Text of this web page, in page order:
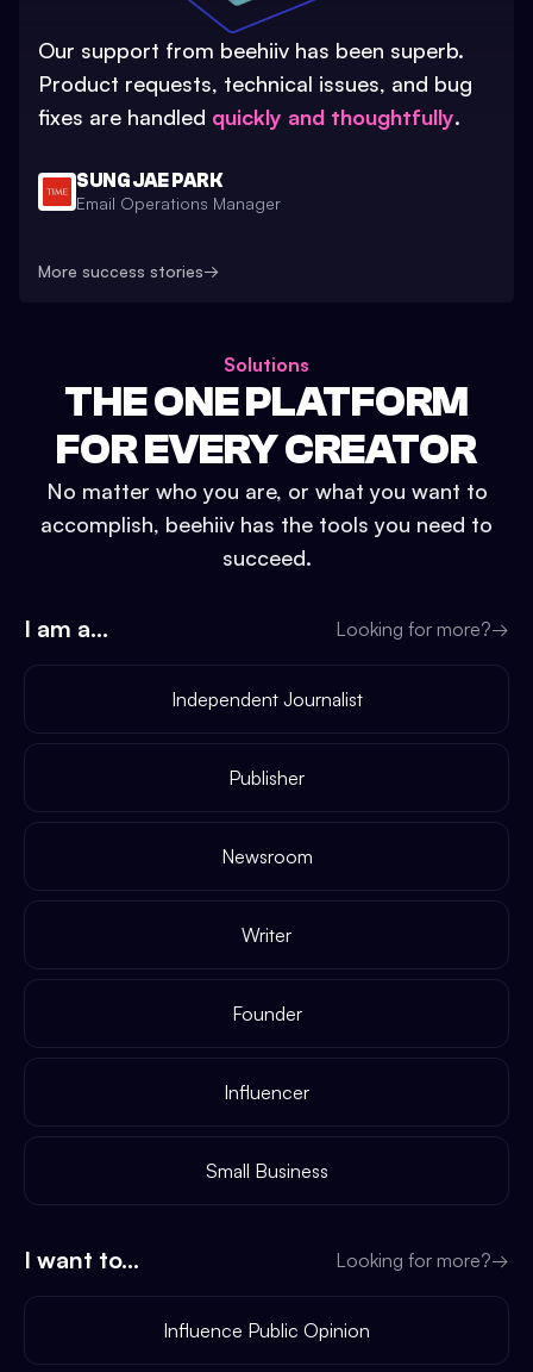
Our support from beehiiv has been superb.
Product requests, technical issues, and bug
fixes are handled quickly and thoughtfully.
SUNG JAE PARK
Email Operations Manager
More success stories→
Solutions
THE ONE PLATFORM
FOR EVERY CREATOR
No matter who you are, or what you want to
accomplish, beehiiv has the tools you need to
succeed.
I am a... Looking for more?→
Independent Journalist
Publisher
Newsroom
Writer
Founder
Influencer
Small Business
I want to... Looking for more?→
Influence Public Opinion